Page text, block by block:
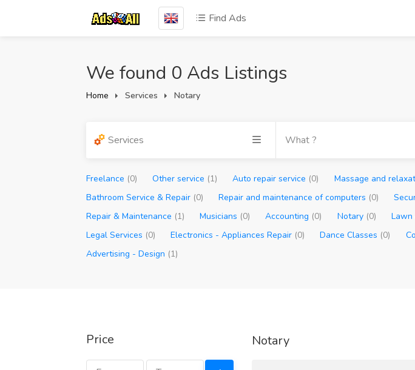
Find Ads
We found 0 Ads Listings
Home Services Notary
Services
Freelance (0) Other service (1) Auto repair service (0) Massage and
Bathroom Service & Repair (0) Repair and maintenance of computers (0)
Repair & Maintenance (1) Musicians (0) Accounting (0) Notary (0) Lawn
Legal Services (0) Electronics - Appliances Repair (0) Dance Classes (0)
Advertising - Design (1)
Price Notary